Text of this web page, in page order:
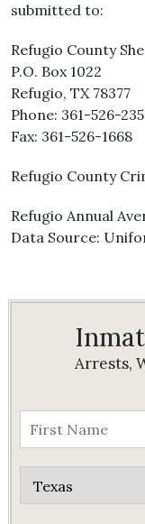
submitted to:
Refugio County
P.O. Box 1022
Refugio, TX 78377
Phone: 361-526-
Fax: 361-526-1668
Refugio County
Refugio Annual
Data Source:
Arrests,